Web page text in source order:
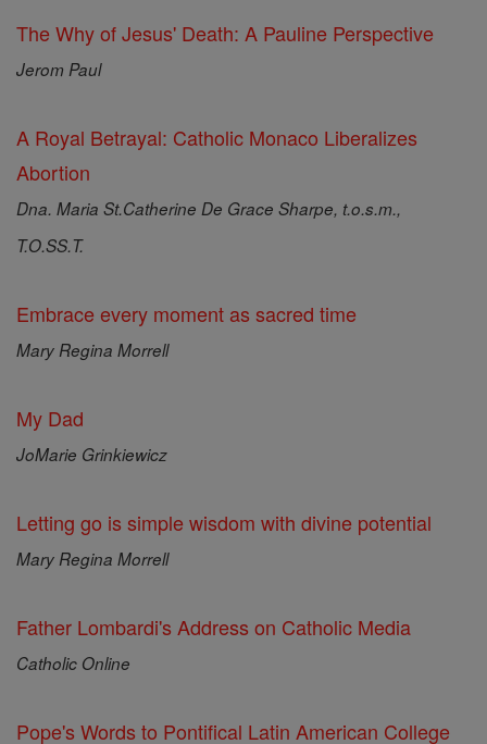
The Why of Jesus' Death: A Pauline Perspective
Jerom Paul
A Royal Betrayal: Catholic Monaco Liberalizes
Abortion
Dna. Maria St.Catherine De Grace Sharpe, t.o.s.m.,
T.O.SS.T.
Embrace every moment as sacred time
Mary Regina Morrell
My Dad
JoMarie Grinkiewicz
Letting go is simple wisdom with divine potential
Mary Regina Morrell
Father Lombardi's Address on Catholic Media
Catholic Online
Pope's Words to Pontifical Latin American College